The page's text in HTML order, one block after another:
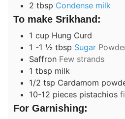
2 tbsp Condense milk
To make Srikhand:
1 cup Hung Curd
1 -1 ½ tbsp Sugar
Saffron Few strands
1 tbsp milk
1/2 tsp Cardamom
10-12 pieces pistachios
For Garnishing: